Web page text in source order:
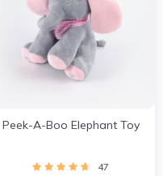
Peek-A-Boo Elephant Toy
47